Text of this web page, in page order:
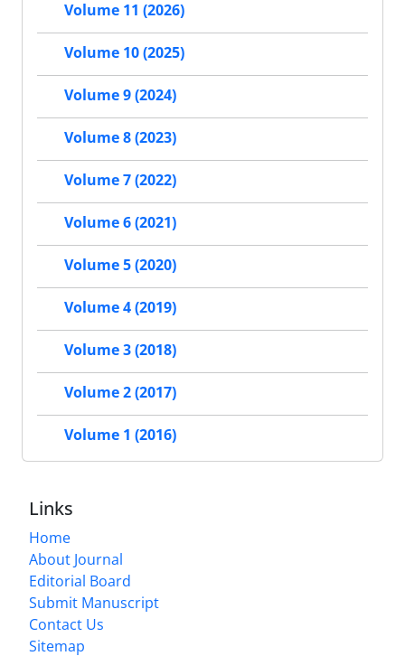
Volume 11 (2026)
Volume 10 (2025)
Volume 9 (2024)
Volume 8 (2023)
Volume 7 (2022)
Volume 6 (2021)
Volume 5 (2020)
Volume 4 (2019)
Volume 3 (2018)
Volume 2 (2017)
Volume 1 (2016)
Links
Home
About Journal
Editorial Board
Submit Manuscript
Contact Us
Sitemap